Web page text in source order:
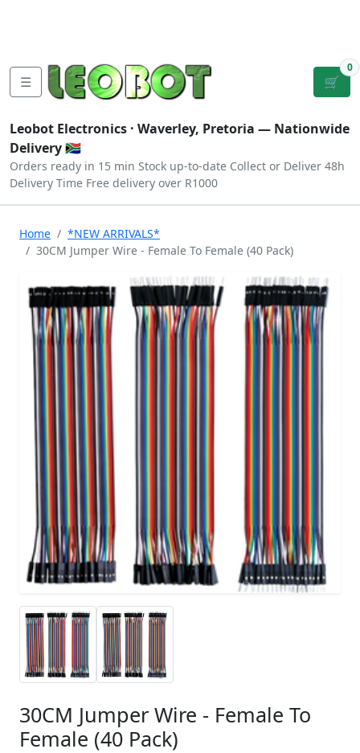
☰ 🛒
0
Leobot Electronics · Waverley, Pretoria — Nationwide
Delivery 🇿🇦
Orders ready in 15 min Stock up-to-date Collect or Deliver 48h
Delivery Time Free delivery over R1000
Home
*NEW ARRIVALS*
30CM Jumper Wire - Female To Female (40 Pack)
30CM Jumper Wire - Female To
Female (40 Pack)